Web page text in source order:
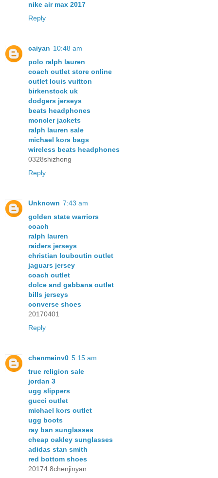
nike air max 2017
Reply
caiyan 10:48 am
polo ralph lauren
coach outlet store online
outlet louis vuitton
birkenstock uk
dodgers jerseys
beats headphones
moncler jackets
ralph lauren sale
michael kors bags
wireless beats headphones
0328shizhong
Reply
Unknown 7:43 am
golden state warriors
coach
ralph lauren
raiders jerseys
christian louboutin outlet
jaguars jersey
coach outlet
dolce and gabbana outlet
bills jerseys
converse shoes
20170401
Reply
chenmeinv0 5:15 am
true religion sale
jordan 3
ugg slippers
gucci outlet
michael kors outlet
ugg boots
ray ban sunglasses
cheap oakley sunglasses
adidas stan smith
red bottom shoes
20174.8chenjinyan